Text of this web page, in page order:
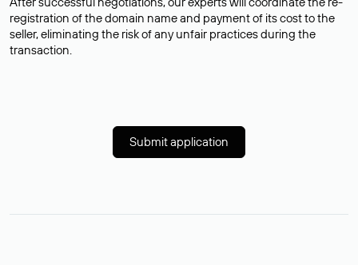
registration of the domain name and payment of its cost to the
seller, eliminating the risk of any unfair practices during the
transaction.
Submit application